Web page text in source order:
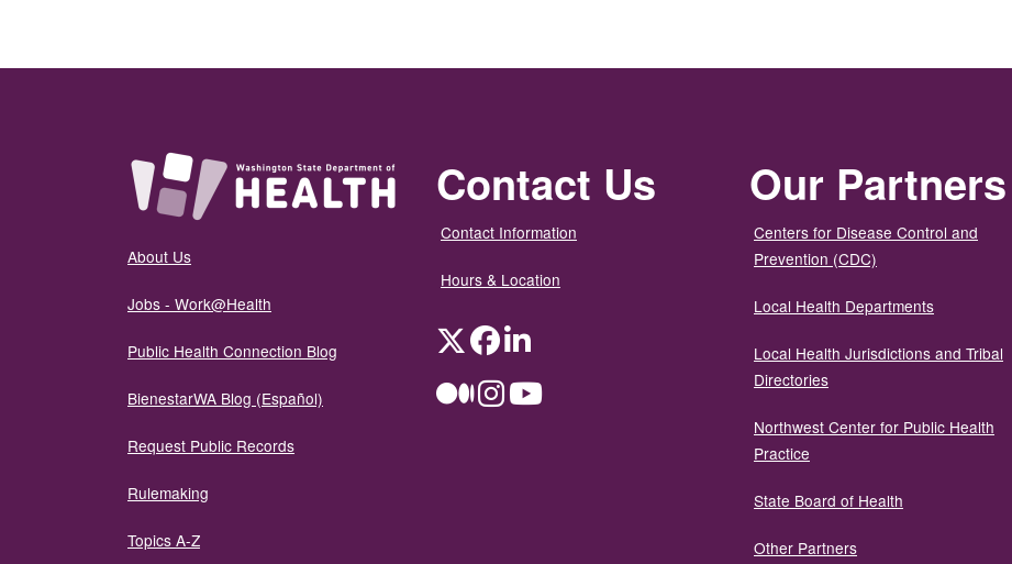
About Us
Jobs - Work@Health
Public Health Connection Blog
BienestarWA Blog (Español)
Request Public Records
Rulemaking
Topics A-Z
Contact Us
Contact Information
Hours & Location
TwitterFacebookLinkedIn
MediumInstagramYouTube
Our Partners
Centers for Disease Control and
Prevention (CDC)
Local Health Departments
Local Health Jurisdictions and Tribal
Directories
Northwest Center for Public Health
Practice
State Board of Health
Other Partners